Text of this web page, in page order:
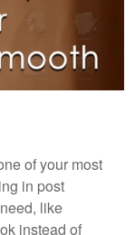
of your most
in post
like
instead of